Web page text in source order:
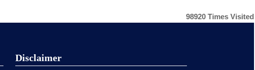
98920 Times Visited
Disclaimer